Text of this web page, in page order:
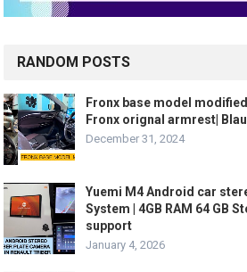
RANDOM POSTS
Fronx base model
Fronx orignal armrest|
December 31, 2024
Yuemi M4 Android car
System | 4GB RAM 64 GB
support
January 4, 2026